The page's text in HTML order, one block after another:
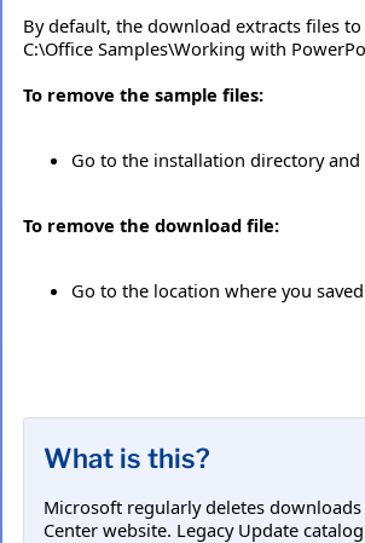
By default, the download extracts files
C:\Office Samples\Working with
To remove the sample files:
Go to the installation directory and
To remove the download file:
Go to the location where you
What is this?
Microsoft regularly deletes
Center website. Legacy Update